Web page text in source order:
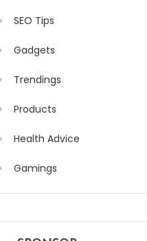
SEO Tips
Gadgets
Trendings
Products
Health Advice
Gamings